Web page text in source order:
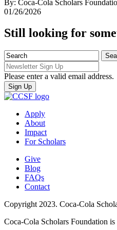
By: Coca-Cola Scholars
01/26/2026
Still looking for
Please enter a valid email address.
Apply
About
Impact
For Scholars
Give
Blog
FAQs
Contact
Copyright 2023. Coca-Cola
Coca-Cola Scholars Foundation